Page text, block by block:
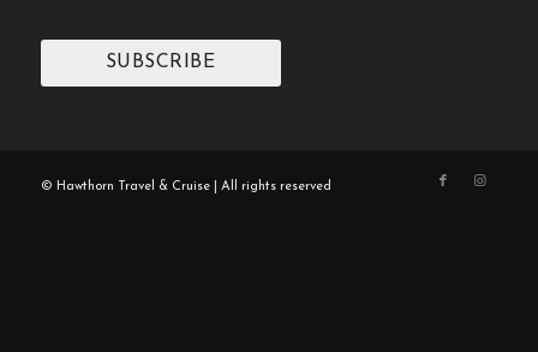
SUBSCRIBE
© Hawthorn Travel & Cruise | All rights reserved